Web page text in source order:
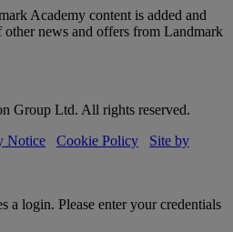
Academy content is added and
news and offers from Landmark
Group Ltd. All rights reserved.
Notice Cookie Policy
Site by
a login. Please enter your credentials